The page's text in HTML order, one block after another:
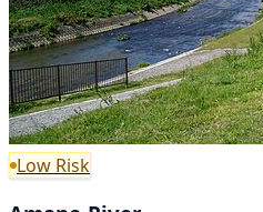
Low Risk